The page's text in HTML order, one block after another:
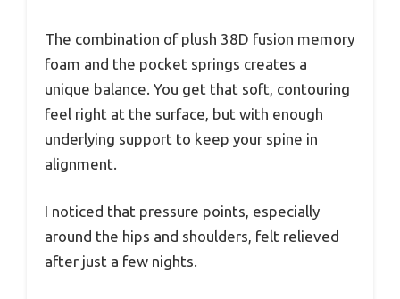
The combination of plush 38D fusion memory
foam and the pocket springs creates a
unique balance. You get that soft, contouring
feel right at the surface, but with enough
underlying support to keep your spine in
alignment.
I noticed that pressure points, especially
around the hips and shoulders, felt relieved
after just a few nights.